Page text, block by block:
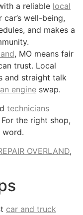
a reliable local
well-being,
and makes a
, MO means fair
trust. Local
and straight talk
engine swap.
technicians
the right shop,
word.
OVERLAND,
car and truck